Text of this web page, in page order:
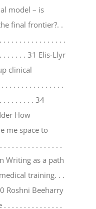
model – is
final frontier?. .
. . . . . . . . . . . . . . . .
. . . . . . 31 Elis-Llyr
clinical
. . . . . . . . . . . . . . .
. . . . . . . . 34
How
me space to
. . . . . . . . . . . . . .
Writing as a path
training. . .
Roshni Beeharry
. . . . . . . . . . . . . .